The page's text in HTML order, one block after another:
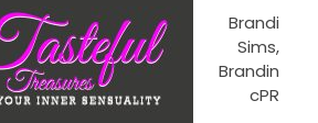
Brandi
Sims,
Brandin
cPR